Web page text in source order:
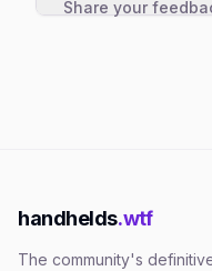
Share your
handhelds.wtf
The community's